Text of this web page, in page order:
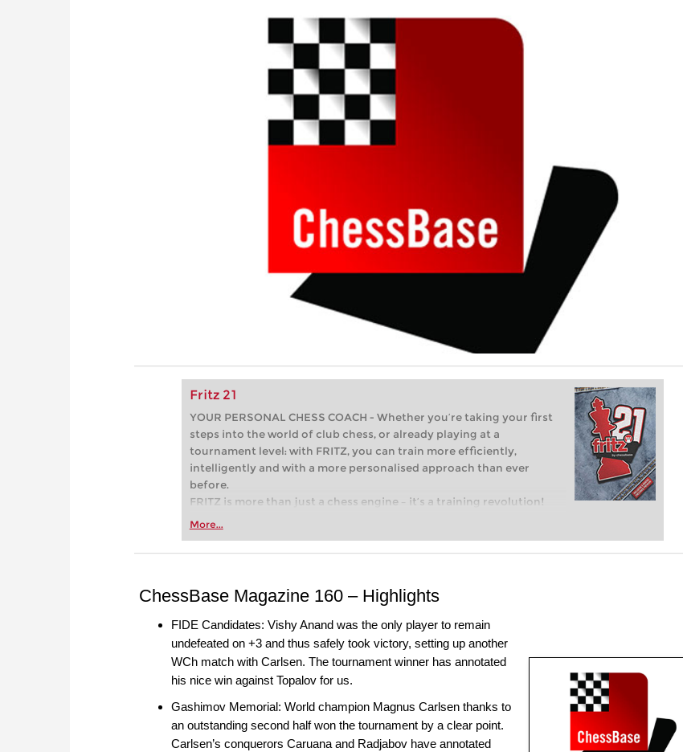
Fritz 21
YOUR PERSONAL CHESS COACH - Whether you’re taking your first
steps into the world of club chess, or already playing at a
tournament level: with FRITZ, you can train more efficiently,
intelligently and with a more personalised approach than ever
before.
FRITZ is more than just a chess engine – it’s a training revolution!
Whether you’re taking your first steps into the world of club chess,
more efficiently, intelligently and with a more personalised
More...
ChessBase Magazine 160 – Highlights
FIDE Candidates: Vishy Anand was the only player to remain
undefeated on +3 and thus safely took victory, setting up another
WCh match with Carlsen. The tournament winner has annotated
his nice win against Topalov for us.
Gashimov Memorial: World champion Magnus Carlsen thanks to
an outstanding second half won the tournament by a clear point.
Carlsen’s conquerors Caruana and Radjabov have annotated